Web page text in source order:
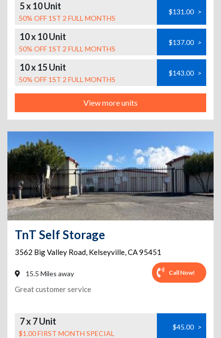
5 x 10 Unit
50% OFF 1ST 2 FULL MONTHS
$131.00 >
10 x 10 Unit
50% OFF 1ST 2 FULL MONTHS
$137.00 >
10 x 15 Unit
50% OFF 1ST 2 FULL MONTHS
$143.00 >
View more units
TnT Self Storage
3562 Big Valley Road, Kelseyville,CA95451
15.5 Miles away Call Now!
Great customer service
7 x 7 Unit
$1.00 FIRST MONTH SPECIAL
$45.00 >